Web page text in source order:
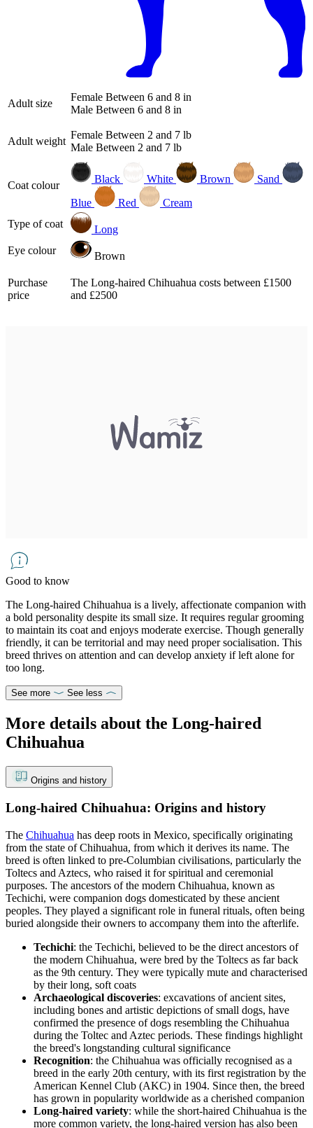
Adult size
Female Between 6 and 8 in
Male Between 6 and 8 in
Adult weight
Female Between 2 and 7 lb
Male Between 2 and 7 lb
Coat colour
Black White Brown
Sand
Blue
Red
Cream
Type of coat
Long
Eye colour
Brown
Purchase
price
The Long-haired Chihuahua costs between £1500
and £2500
Good to know
The Long-haired Chihuahua is a lively, affectionate companion with
a bold personality despite its small size. It requires regular grooming
to maintain its coat and enjoys moderate exercise. Though generally
friendly, it can be territorial and may need proper socialisation. This
breed thrives on attention and can develop anxiety if left alone for
too long.
See more See less
More details about the Long-haired
Chihuahua
Origins and history
Long-haired Chihuahua: Origins and history
The Chihuahua has deep roots in Mexico, specifically originating
from the state of Chihuahua, from which it derives its name. The
breed is often linked to pre-Columbian civilisations, particularly the
Toltecs and Aztecs, who raised it for spiritual and ceremonial
purposes. The ancestors of the modern Chihuahua, known as
Techichi, were companion dogs domesticated by these ancient
peoples. They played a significant role in funeral rituals, often being
buried alongside their owners to accompany them into the afterlife.
Techichi: the Techichi, believed to be the direct ancestors of
the modern Chihuahua, were bred by the Toltecs as far back
as the 9th century. They were typically mute and characterised
by their long, soft coats
Archaeological discoveries: excavations of ancient sites,
including bones and artistic depictions of small dogs, have
confirmed the presence of dogs resembling the Chihuahua
during the Toltec and Aztec periods. These findings highlight
the breed's longstanding cultural significance
Recognition: the Chihuahua was officially recognised as a
breed in the early 20th century, with its first registration by the
American Kennel Club (AKC) in 1904. Since then, the breed
has grown in popularity worldwide as a cherished companion
Long-haired variety: while the short-haired Chihuahua is the
more common variety, the long-haired version has also been